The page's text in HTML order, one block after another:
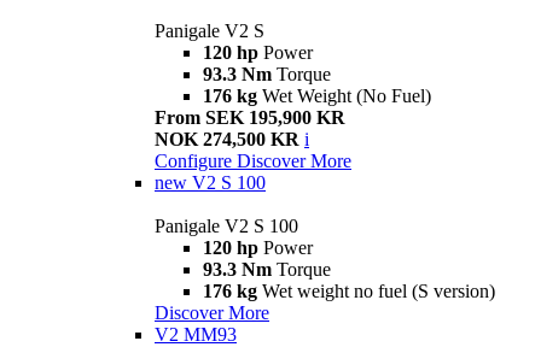
Panigale V2 S
120 hp Power
93.3 Nm Torque
176 kg Wet Weight (No Fuel)
From SEK 195,900 KR
NOK 274,500 KR i
Configure Discover More
new V2 S 100
Panigale V2 S 100
120 hp Power
93.3 Nm Torque
176 kg Wet weight no fuel (S version)
Discover More
V2 MM93